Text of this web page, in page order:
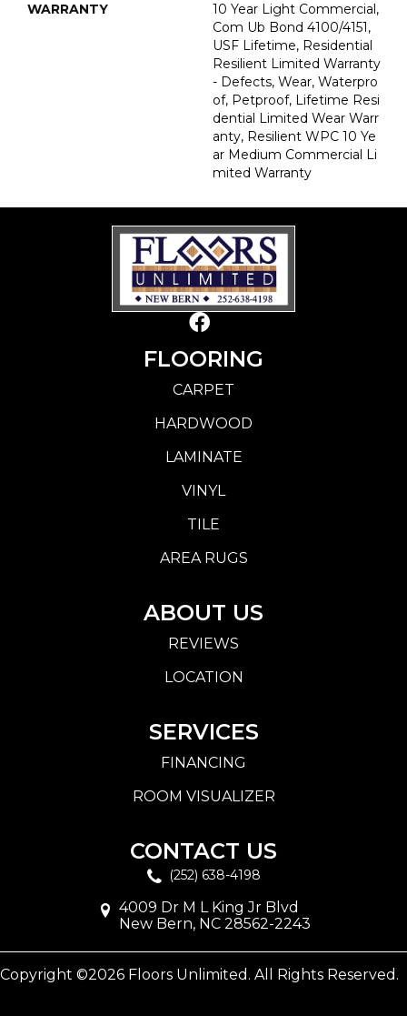
WARRANTY
10 Year Light Commercial,
Com Ub Bond 4100/4151,
USF Lifetime, Residential
Resilient Limited Warranty
- Defects, Wear, Waterpro
Of, Petproof, Lifetime Resi
Dential Limited Wear Warr
Anty, Resilient WPC 10 Ye
Ar Medium Commercial Li
Mited Warranty
FLOORING
CARPET
HARDWOOD
LAMINATE
VINYL
TILE
AREA RUGS
ABOUT US
REVIEWS
LOCATION
SERVICES
FINANCING
ROOM VISUALIZER
CONTACT US
(252) 638-4198
4009 Dr M L King Jr Blvd
New Bern, NC 28562-2243
Copyright ©2026 Floors Unlimited. All Rights Reserved.